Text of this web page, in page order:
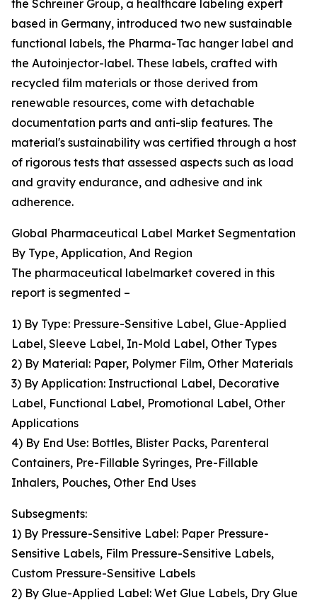
the Schreiner Group, a healthcare labeling expert
based in Germany, introduced two new sustainable
functional labels, the Pharma-Tac hanger label and
the Autoinjector-label. These labels, crafted with
recycled film materials or those derived from
renewable resources, come with detachable
documentation parts and anti-slip features. The
material's sustainability was certified through a host
of rigorous tests that assessed aspects such as load
and gravity endurance, and adhesive and ink
adherence.
Global Pharmaceutical Label Market Segmentation
By Type, Application, And Region
The pharmaceutical labelmarket covered in this
report is segmented –
1) By Type: Pressure-Sensitive Label, Glue-Applied
Label, Sleeve Label, In-Mold Label, Other Types
2) By Material: Paper, Polymer Film, Other Materials
3) By Application: Instructional Label, Decorative
Label, Functional Label, Promotional Label, Other
Applications
4) By End Use: Bottles, Blister Packs, Parenteral
Containers, Pre-Fillable Syringes, Pre-Fillable
Inhalers, Pouches, Other End Uses
Subsegments:
1) By Pressure-Sensitive Label: Paper Pressure-
Sensitive Labels, Film Pressure-Sensitive Labels,
Custom Pressure-Sensitive Labels
2) By Glue-Applied Label: Wet Glue Labels, Dry Glue